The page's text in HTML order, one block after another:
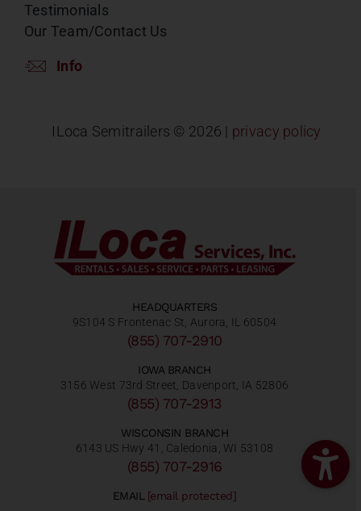
Testimonials
Our Team/Contact Us
Info
ILoca Semitrailers © 2026 | privacy policy
HEADQUARTERS
9S104 S Frontenac St, Aurora, IL 60504
(855) 707-2910
IOWA BRANCH
3156 West 73rd Street, Davenport, IA 52806
(855) 707-2913
WISCONSIN BRANCH
6143 US Hwy 41, Caledonia, WI 53108
(855) 707-2916
EMAIL [email protected]